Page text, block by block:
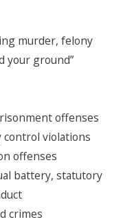
murder, felony
your ground”
offenses
control violations
offenses
battery, statutory
crimes